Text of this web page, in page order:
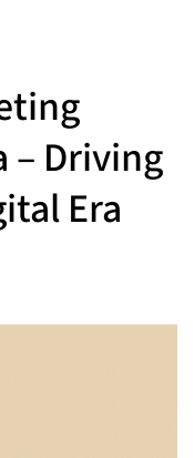
– Driving
Era